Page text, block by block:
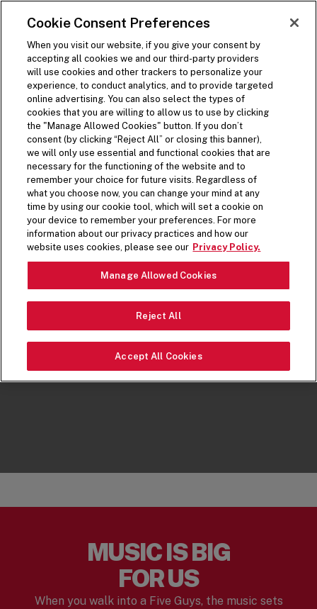
SKIP TO MAIN CONTENT
Open Site Navigation
Visit the Five Guys homepage
FIVE GUYS MUSIC
We love sharing our favorite tunes and elevating
artists we love. Here’s where you’ll find everything
Five Guys Music.
WHAT WE’RE LISTENING TO
MUSIC IS BIG
FOR US
When you walk into a Five Guys, the music sets
Cookie Consent Preferences
When you visit our website, if you give your consent by
accepting all cookies we and our third-party providers
will use cookies and other trackers to personalize your
experience, to conduct analytics, and to provide targeted
online advertising. You can also select the types of
cookies that you are willing to allow us to use by clicking
the "Manage Allowed Cookies" button. If you don’t
consent (by clicking “Reject All” or closing this banner),
we will only use essential and functional cookies that are
necessary for the functioning of the website and to
remember your choice for future visits. Regardless of
what you choose now, you can change your mind at any
time by using our cookie tool, which will set a cookie on
your device to remember your preferences. For more
information about our privacy practices and how our
website uses cookies, please see our Privacy Policy.
Manage Allowed Cookies
Reject All
Accept All Cookies